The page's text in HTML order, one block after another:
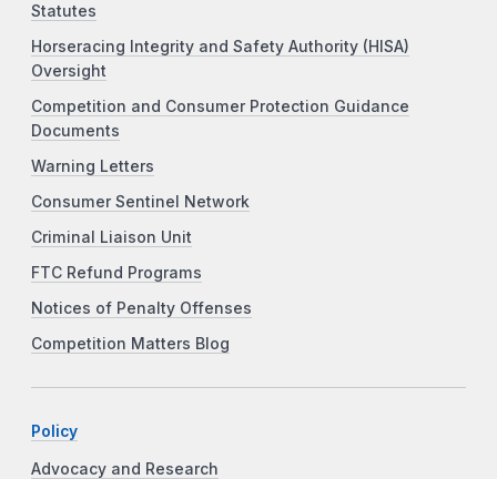
Statutes
Horseracing Integrity and Safety Authority (HISA)
Oversight
Competition and Consumer Protection Guidance
Documents
Warning Letters
Consumer Sentinel Network
Criminal Liaison Unit
FTC Refund Programs
Notices of Penalty Offenses
Competition Matters Blog
Policy
Advocacy and Research